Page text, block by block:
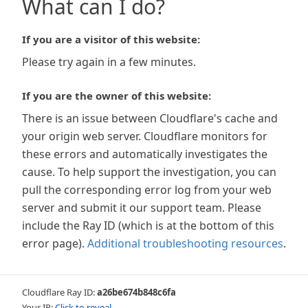
What can I do?
If you are a visitor of this website:
Please try again in a few minutes.
If you are the owner of this website:
There is an issue between Cloudflare's cache and
your origin web server. Cloudflare monitors for
these errors and automatically investigates the
cause. To help support the investigation, you can
pull the corresponding error log from your web
server and submit it our support team. Please
include the Ray ID (which is at the bottom of this
error page). Additional troubleshooting resources.
Cloudflare Ray ID:a26be674b848c6fa